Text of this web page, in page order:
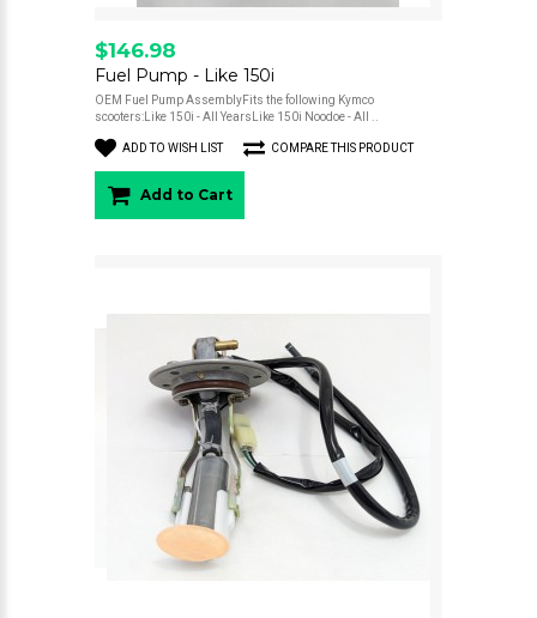
$146.98
Fuel Pump - Like 150i
OEM Fuel Pump AssemblyFits the following Kymco
scooters:Like 150i - All YearsLike 150i Noodoe - All ..
ADD TO WISH LIST COMPARE THIS PRODUCT
Add to Cart